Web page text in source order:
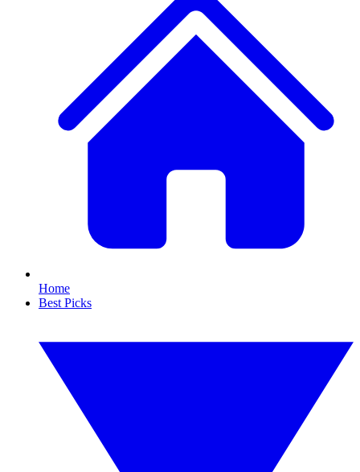
Home
Best Picks